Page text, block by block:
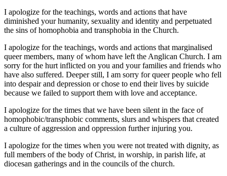
I apologize for the teachings, words and actions that have
diminished your humanity, sexuality and identity and perpetuated
the sins of homophobia and transphobia in the Church.
I apologize for the teachings, words and actions that marginalised
queer members, many of whom have left the Anglican Church. I am
sorry for the hurt inflicted on you and your families and friends who
have also suffered. Deeper still, I am sorry for queer people who fell
into despair and depression or chose to end their lives by suicide
because we failed to support them with love and acceptance.
I apologize for the times that we have been silent in the face of
homophobic/transphobic comments, slurs and whispers that created
a culture of aggression and oppression further injuring you.
I apologize for the times when you were not treated with dignity, as
full members of the body of Christ, in worship, in parish life, at
diocesan gatherings and in the councils of the church.